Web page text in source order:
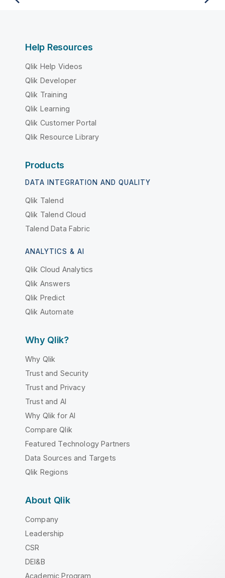
Help Resources
Qlik Help Videos
Qlik Developer
Qlik Training
Qlik Learning
Qlik Customer Portal
Qlik Resource Library
Products
DATA INTEGRATION AND QUALITY
Qlik Talend
Qlik Talend Cloud
Talend Data Fabric
ANALYTICS & AI
Qlik Cloud Analytics
Qlik Answers
Qlik Predict
Qlik Automate
Why Qlik?
Why Qlik
Trust and Security
Trust and Privacy
Trust and AI
Why Qlik for AI
Compare Qlik
Featured Technology Partners
Data Sources and Targets
Qlik Regions
About Qlik
Company
Leadership
CSR
DEI&B
Academic Program